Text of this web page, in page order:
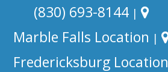
(830) 693-8144|
Marble Falls Location |
Fredericksburg Location